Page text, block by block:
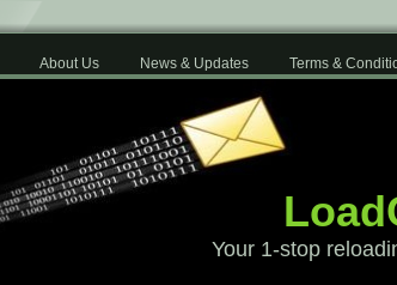
About Us News & Updates Terms &
Your 1-stop